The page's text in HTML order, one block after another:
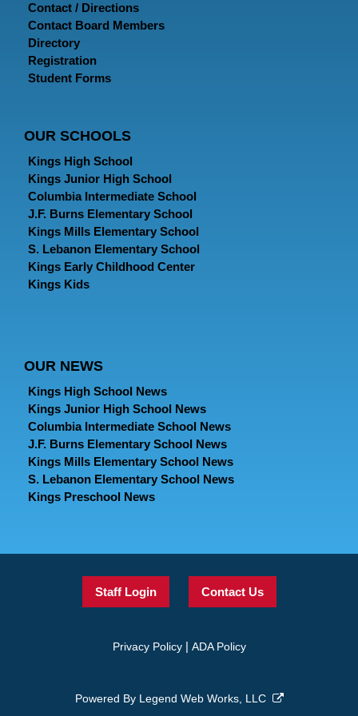
Contact / Directions
Contact Board Members
Directory
Registration
Student Forms
OUR SCHOOLS
Kings High School
Kings Junior High School
Columbia Intermediate School
J.F. Burns Elementary School
Kings Mills Elementary School
S. Lebanon Elementary School
Kings Early Childhood Center
Kings Kids
OUR NEWS
Kings High School News
Kings Junior High School News
Columbia Intermediate School News
J.F. Burns Elementary School News
Kings Mills Elementary School News
S. Lebanon Elementary School News
Kings Preschool News
Staff Login Contact Us
Privacy Policy| ADA Policy
Powered By Legend Web Works, LLC